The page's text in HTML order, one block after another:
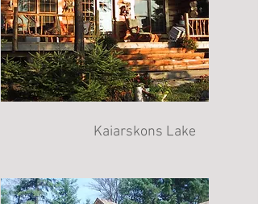
Kaiarskons Lake